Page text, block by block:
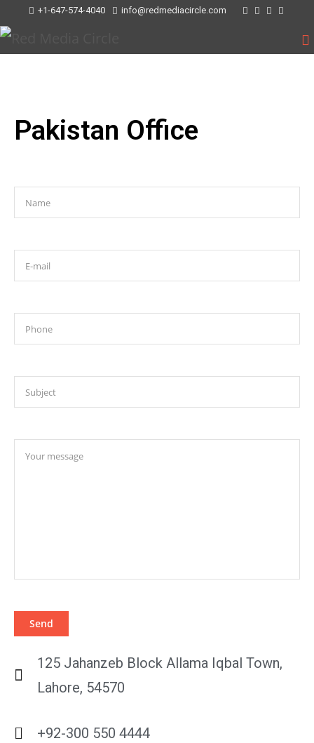
+1-647-574-4040 info@redmediacircle.com
Pakistan Office
125 Jahanzeb Block Allama Iqbal Town,
Lahore, 54570
+92-300 550 4444